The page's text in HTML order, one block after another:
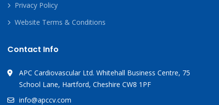
Privacy Policy
Website Terms & Conditions
Contact Info
APC Cardiovascular Ltd. Whitehall Business Centre, 75
School Lane, Hartford, Cheshire CW8 1PF
info@apccv.com